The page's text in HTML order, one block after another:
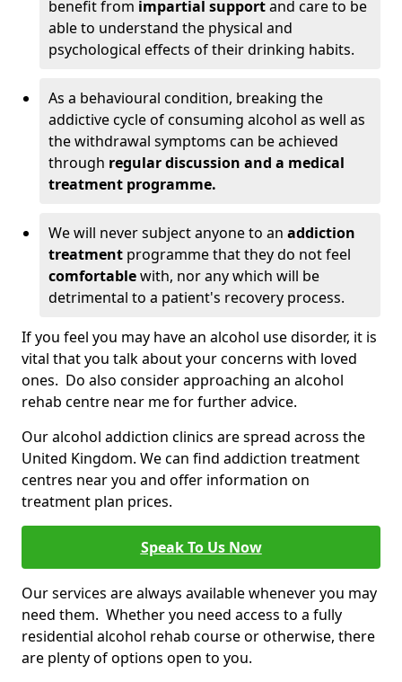
benefit from impartial supportand care to be
able to understand the physical and
psychological effects of their drinking habits.
As a behavioural condition, breaking the
addictive cycle of consuming alcohol as well as
the withdrawal symptoms can be achieved
through regular discussion and a medical
treatment programme.
We will never subject anyone to an addiction
treatment programme that they do not feel
comfortablewith, nor any which will be
detrimental to a patient's recovery process.
If you feel you may have an alcohol use disorder, it is
vital that you talk about your concerns with loved
ones. Do also consider approaching an alcohol
rehab centre near me for further advice.
Our alcohol addiction clinics are spread across the
United Kingdom. We can find addiction treatment
centres near you and offer information on
treatment plan prices.
Speak To Us Now
Our services are always available whenever you may
need them. Whether you need access to a fully
residential alcohol rehab course or otherwise, there
are plenty of options open to you.